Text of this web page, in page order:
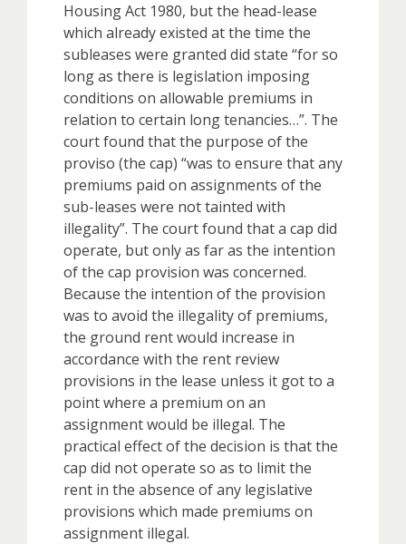
Housing Act 1980, but the head-lease
which already existed at the time the
subleases were granted did state “for so
long as there is legislation imposing
conditions on allowable premiums in
relation to certain long tenancies…”. The
court found that the purpose of the
proviso (the cap) “was to ensure that any
premiums paid on assignments of the
sub-leases were not tainted with
illegality”. The court found that a cap did
operate, but only as far as the intention
of the cap provision was concerned.
Because the intention of the provision
was to avoid the illegality of premiums,
the ground rent would increase in
accordance with the rent review
provisions in the lease unless it got to a
point where a premium on an
assignment would be illegal. The
practical effect of the decision is that the
cap did not operate so as to limit the
rent in the absence of any legislative
provisions which made premiums on
assignment illegal.